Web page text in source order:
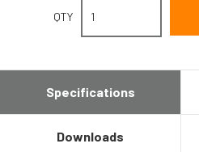
QTY
Specifications
Downloads